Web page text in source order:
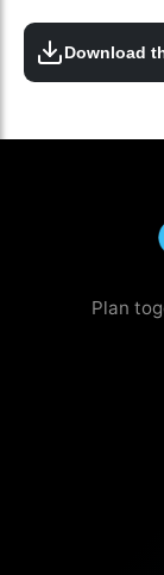
Download
Plan